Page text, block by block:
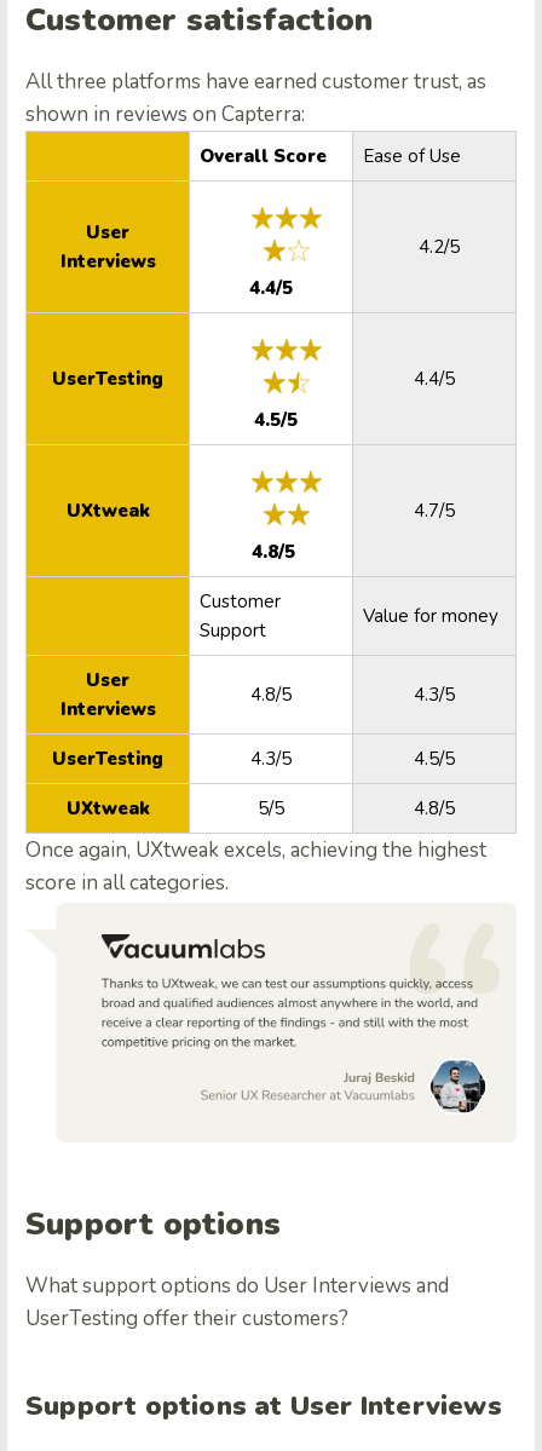
Customer satisfaction
All three platforms have earned customer trust, as
shown in reviews on Capterra:
Overall Score Ease of Use
User
Interviews
4.4/5
4.2/5
UserTesting
4.5/5
4.4/5
UXtweak
4.8/5
4.7/5
Customer
Support
Value for money
User
Interviews
4.8/5 4.3/5
UserTesting 4.3/5 4.5/5
UXtweak 5/5 4.8/5
Once again, UXtweak excels, achieving the highest
score in all categories.
Support options
What support options do User Interviews and
UserTesting offer their customers?
Support options at User Interviews